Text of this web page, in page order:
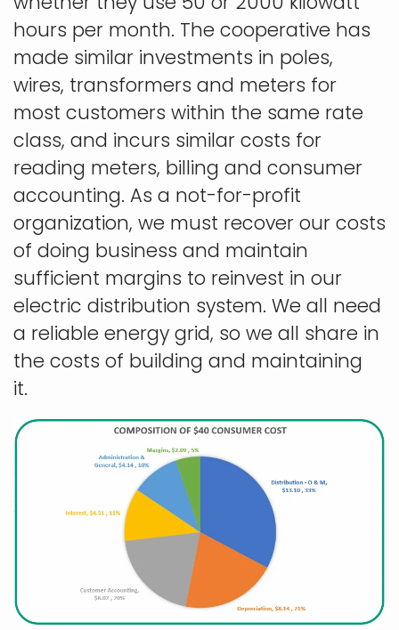
hours per month. The cooperative has
made similar investments in poles,
wires, transformers and meters for
most customers within the same rate
class, and incurs similar costs for
reading meters, billing and consumer
accounting. As a not-for-profit
organization, we must recover our costs
of doing business and maintain
sufficient margins to reinvest in our
electric distribution system. We all need
a reliable energy grid, so we all share in
the costs of building and maintaining
it.